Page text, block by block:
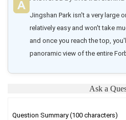
Jingshan Park isn't a very large
relatively easy and won't take
and once you reach the top,
panoramic view of the entire
Ask a
Question Summary (100 characters)